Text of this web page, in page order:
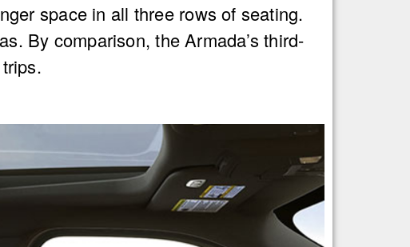
space in all three rows of seating.
By comparison, the Armada’s third-